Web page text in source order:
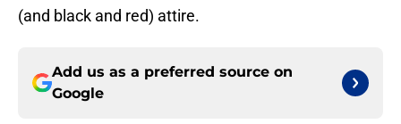
(and black and red) attire.
Add us as a preferred source on
Google